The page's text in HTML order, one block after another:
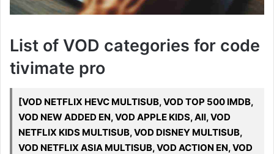
List of VOD categories for code
tivimate pro
[VOD NETFLIX HEVC MULTISUB, VOD TOP 500 IMDB,
VOD NEW ADDED EN, VOD APPLE KIDS, All, VOD
NETFLIX KIDS MULTISUB, VOD DISNEY MULTISUB,
VOD NETFLIX ASIA MULTISUB, VOD ACTION EN, VOD